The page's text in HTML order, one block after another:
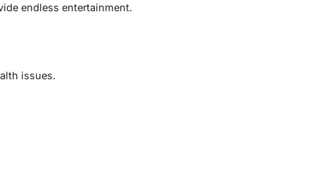
endless entertainment.
issues.